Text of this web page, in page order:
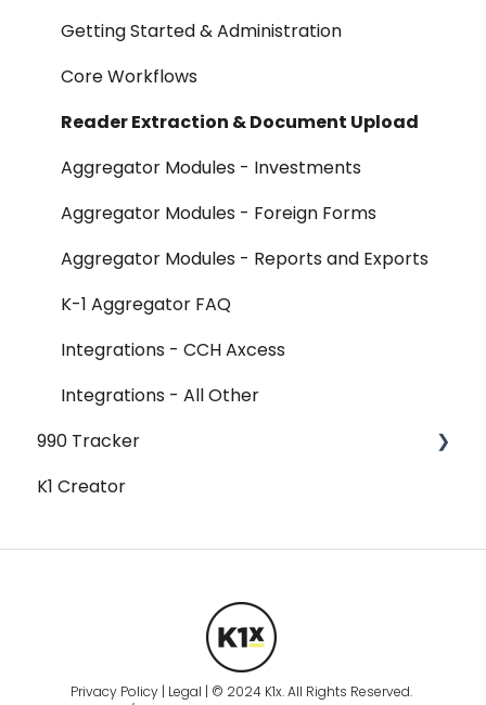
FAQ
Release Notes
Getting Started & Administration
Core Workflows
Reader Extraction & Document Upload
Aggregator Modules - Investments
Aggregator Modules - Foreign Forms
Aggregator Modules - Reports and Exports
K-1 Aggregator FAQ
Integrations - CCH Axcess
Integrations - All Other
990 Tracker
990 Tracker FAQ
Federal Forms - Form 990
Federal Forms - Form 990 - Form 990
Schedules - Schedule A
K1 Creator
Privacy Policy | Legal | © 2024 K1x. All Rights Reserved.